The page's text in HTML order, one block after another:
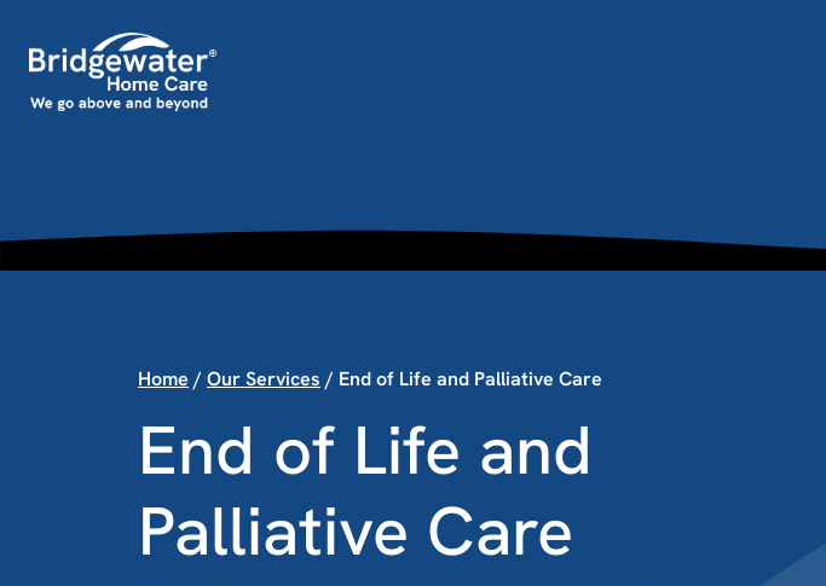
Main Navigation
Home / Our Services / End of Life and Palliative Care
End of Life and
Palliative Care